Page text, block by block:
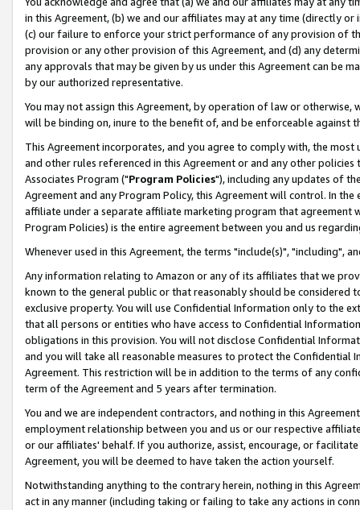
in this Agreement, (b) we and our affiliates may at any time (directly
(c) our failure to enforce your strict performance of any provision of
provision or any other provision of this Agreement, and (d) any
any approvals that may be given by us under this Agreement can be
by our authorized representative.
You may not assign this Agreement, by operation of law or
will be binding on, inure to the benefit of, and be enforceable against
This Agreement incorporates, and you agree to comply with, the
and other rules referenced in this Agreement or and any other
Associates Program ("Program Policies"), including any updates of
Agreement and any Program Policy, this Agreement will control. In
affiliate under a separate affiliate marketing program that agreement
Program Policies) is the entire agreement between you and us
Whenever used in this Agreement, the terms "include(s)", "including",
Any information relating to Amazon or any of its affiliates that we
known to the general public or that reasonably should be considered
exclusive property. You will use Confidential Information only to the
that all persons or entities who have access to Confidential
obligations in this provision. You will not disclose Confidential
and you will take all reasonable measures to protect the Confidential
Agreement. This restriction will be in addition to the terms of any
term of the Agreement and 5 years after termination.
You and we are independent contractors, and nothing in this
employment relationship between you and us or our respective
or our affiliates' behalf. If you authorize, assist, encourage, or
Agreement, you will be deemed to have taken the action yourself.
Notwithstanding anything to the contrary herein, nothing in this
act in any manner (including taking or failing to take any actions in